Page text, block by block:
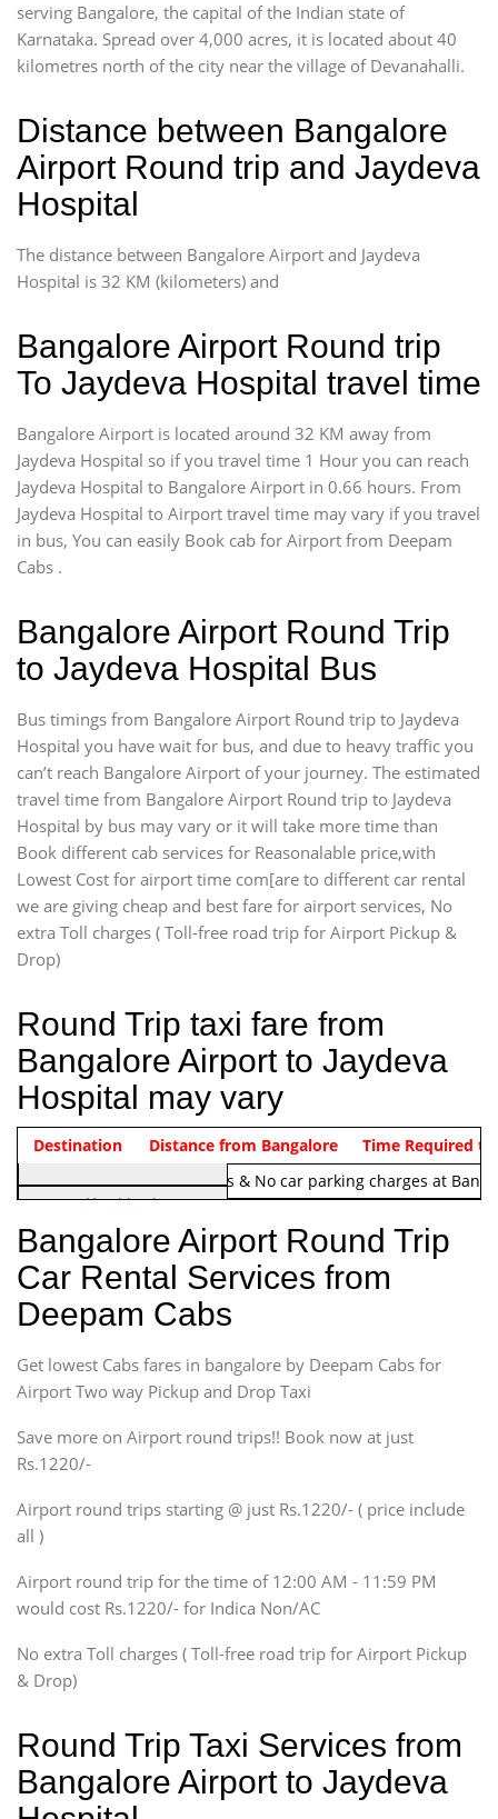
serving Bangalore, the capital of the Indian state of
Karnataka. Spread over 4,000 acres, it is located about 40
kilometres north of the city near the village of Devanahalli.
Distance between Bangalore
Airport Round trip and Jaydeva
Hospital
The distance between Bangalore Airport and Jaydeva
Hospital is 32 KM (kilometers) and
Bangalore Airport Round trip
To Jaydeva Hospital travel time
Bangalore Airport is located around 32 KM away from
Jaydeva Hospital so if you travel time 1 Hour you can reach
Jaydeva Hospital to Bangalore Airport in 0.66 hours. From
Jaydeva Hospital to Airport travel time may vary if you travel
in bus, You can easily Book cab for Airport from Deepam
Cabs .
Bangalore Airport Round Trip
to Jaydeva Hospital Bus
Bus timings from Bangalore Airport Round trip to Jaydeva
Hospital you have wait for bus, and due to heavy traffic you
can’t reach Bangalore Airport of your journey. The estimated
travel time from Bangalore Airport Round trip to Jaydeva
Hospital by bus may vary or it will take more time than
Book different cab services for Reasonalable price,with
Lowest Cost for airport time com[are to different car rental
we are giving cheap and best fare for airport services, No
extra Toll charges ( Toll-free road trip for Airport Pickup &
Drop)
Round Trip taxi fare from
Bangalore Airport to Jaydeva
Hospital may vary
Indica Non/AC Rs. 1220/-
Airport round trip time from
Note:No toll Charges & No car parking charges at
Vehicle Type & Name
Hatchback
Indica, Indica Vista,
Ritz, Etious Liva, Swift
Sedan
Etious, Swift Dezire,
Indigo, Logan, Vertio, Xcnt
SUV
Innova, Maruthi Ertiga,
Xylo, Enjoy Chevrolet
SUV
Innova, Xylo
SUV
Innova, Xylo
Force Motors, Mazda
Mini Bus
Destination Distance from Bangalore Time Required to
Bangalore Airport Round Trip
Car Rental Services from
Deepam Cabs
Get lowest Cabs fares in bangalore by Deepam Cabs for
Airport Two way Pickup and Drop Taxi
Save more on Airport round trips!! Book now at just
Rs.1220/-
Airport round trips starting @ just Rs.1220/- ( price include
all )
Airport round trip for the time of 12:00 AM - 11:59 PM
would cost Rs.1220/- for Indica Non/AC
No extra Toll charges ( Toll-free road trip for Airport Pickup
& Drop)
Round Trip Taxi Services from
Bangalore Airport to Jaydeva